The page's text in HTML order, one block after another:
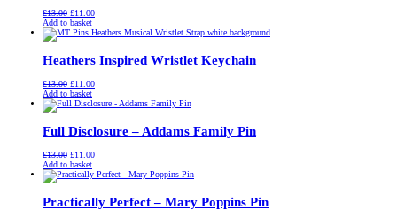
£13.00 Original
price
was:
£11.00Current
is:
Add to basket
Heathers Inspired Wristlet Keychain
£13.00 Original
price
was:
£11.00Current
is:
Add to basket
Full Disclosure – Addams Family Pin
£13.00 Original
price
was:
£11.00Current
is:
Add to basket
Practically Perfect – Mary Poppins Pin